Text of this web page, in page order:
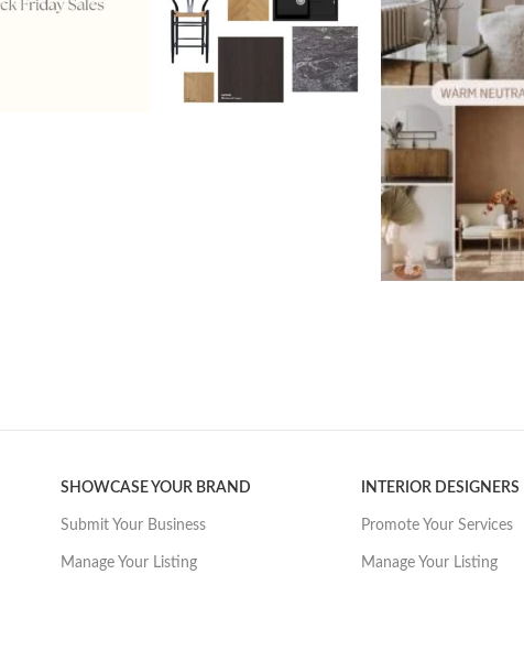
SHOWCASE YOUR BRAND
Submit Your Business
Manage Your Listing
INTERIOR DESIGNERS
Promote Your Services
Manage Your Listing